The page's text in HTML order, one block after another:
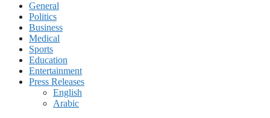
General
Politics
Business
Medical
Sports
Education
Entertainment
Press Releases
English
Arabic